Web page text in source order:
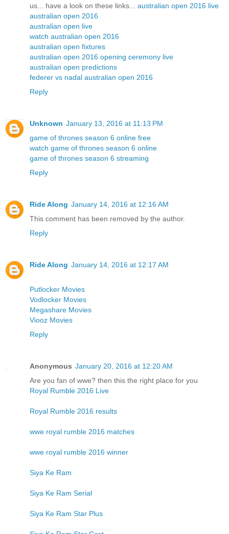
us... have a look on these links... australian open 2016 live
australian open 2016
australian open live
watch australian open 2016
australian open fixtures
australian open 2016 opening ceremony live
australian open predictions
federer vs nadal australian open 2016
Reply
Unknown January 13, 2016 at 11:13 PM
game of thrones season 6 online free
watch game of thrones season 6 online
game of thrones season 6 streaming
Reply
Ride Along January 14, 2016 at 12:16 AM
This comment has been removed by the author.
Reply
Ride Along January 14, 2016 at 12:17 AM
Putlocker Movies
Vodlocker Movies
Megashare Movies
Viooz Movies
Reply
Anonymous January 20, 2016 at 12:20 AM
Are you fan of wwe? then this the right place for you
Royal Rumble 2016 Live
Royal Rumble 2016 results
wwe royal rumble 2016 matches
wwe royal rumble 2016 winner
Siya Ke Ram
Siya Ke Ram Serial
Siya Ke Ram Star Plus